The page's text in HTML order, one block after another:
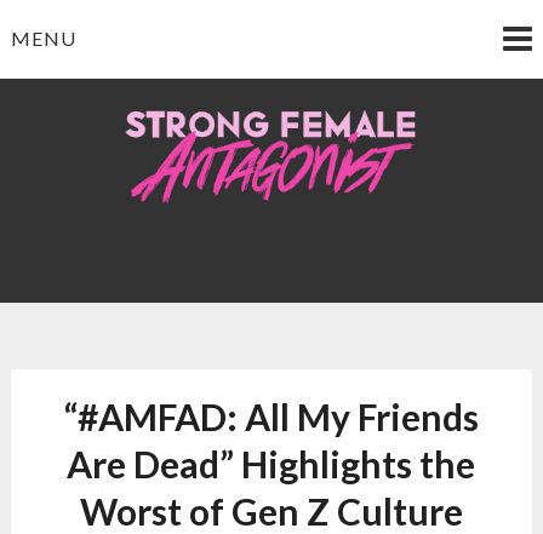
toMENU
Strong Female
“#AMFAD: All My Friends
Are Dead” Highlights the
Worst of Gen Z Culture